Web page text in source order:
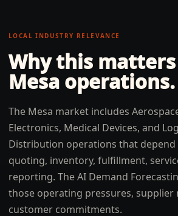
LOCAL INDUSTRY RELEVANCE
Why this
Mesa operations.
The Mesa market includes
Electronics, Medical Devices, and
Distribution operations that depend
quoting, inventory, fulfillment,
reporting. The AI Demand
those operating pressures, supplier
customer commitments.